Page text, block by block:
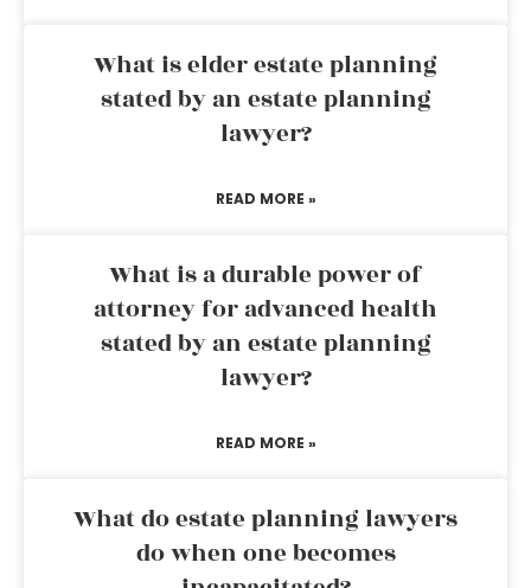
What is elder estate planning
stated by an estate planning
lawyer?
READ MORE »
What is a durable power of
attorney for advanced health
stated by an estate planning
lawyer?
READ MORE »
What do estate planning lawyers
do when one becomes